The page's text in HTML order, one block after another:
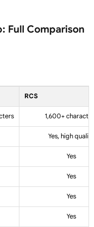
Full Comparison
RCS
1,600+
Yes, high quality
Yes
Yes
Yes
Yes